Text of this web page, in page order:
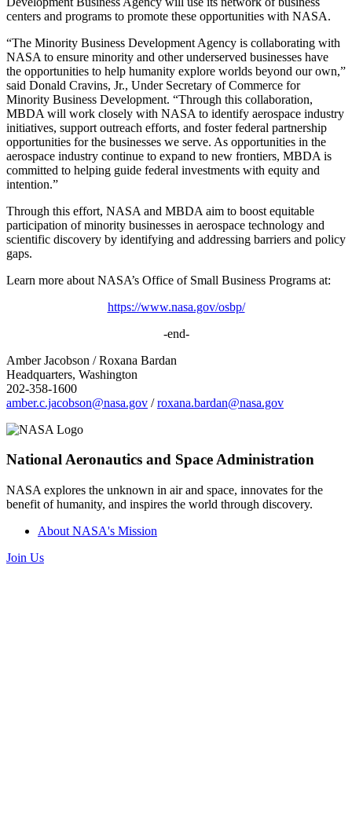
centers and programs to promote these opportunities with NASA.
“The Minority Business Development Agency is collaborating with
NASA to ensure minority and other underserved businesses have
the opportunities to help humanity explore worlds beyond our own,”
said Donald Cravins, Jr., Under Secretary of Commerce for
Minority Business Development. “Through this collaboration,
MBDA will work closely with NASA to identify aerospace industry
initiatives, support outreach efforts, and foster federal partnership
opportunities for the businesses we serve. As opportunities in the
aerospace industry continue to expand to new frontiers, MBDA is
committed to helping guide federal investments with equity and
intention.”
Through this effort, NASA and MBDA aim to boost equitable
participation of minority businesses in aerospace technology and
scientific discovery by identifying and addressing barriers and policy
gaps.
Learn more about NASA’s Office of Small Business Programs at:
https://www.nasa.gov/osbp/
-end-
Amber Jacobson / Roxana Bardan
Headquarters, Washington
202-358-1600
amber.c.jacobson@nasa.gov /roxana.bardan@nasa.gov
National Aeronautics and Space Administration
NASA explores the unknown in air and space, innovates for the
benefit of humanity, and inspires the world through discovery.
About NASA's Mission
Join Us